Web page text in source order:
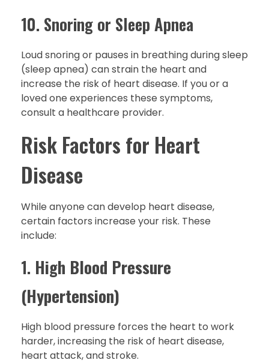
10. Snoring or Sleep Apnea
Loud snoring or pauses in breathing during sleep
(sleep apnea) can strain the heart and
increase the risk of heart disease. If you or a
loved one experiences these symptoms,
consult a healthcare provider.
Risk Factors for Heart
Disease
While anyone can develop heart disease,
certain factors increase your risk. These
include:
1. High Blood Pressure
(Hypertension)
High blood pressure forces the heart to work
harder, increasing the risk of heart disease,
heart attack, and stroke.